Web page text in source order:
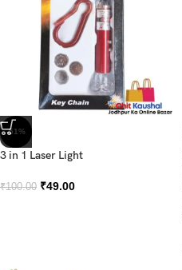
-51%
3 in 1 Laser Light
₹100.00 ₹49.00